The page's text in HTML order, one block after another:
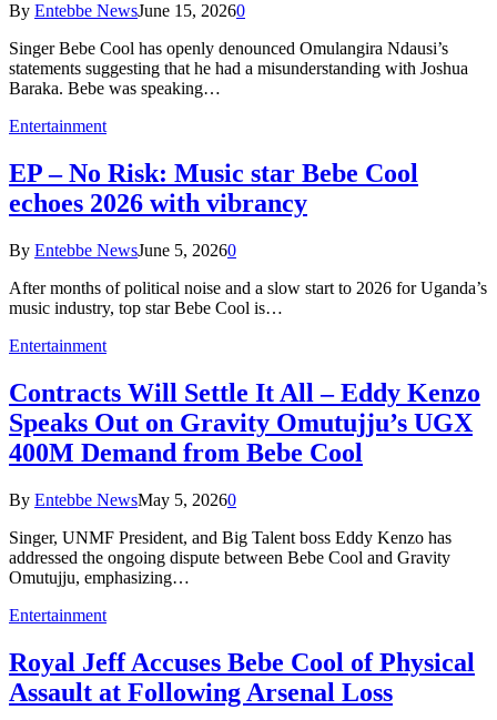
By Entebbe NewsJune 15, 20260
Singer Bebe Cool has openly denounced Omulangira Ndausi’s
statements suggesting that he had a misunderstanding with Joshua
Baraka. Bebe was speaking…
Entertainment
EP – No Risk: Music star Bebe Cool
echoes 2026 with vibrancy
By Entebbe NewsJune 5, 20260
After months of political noise and a slow start to 2026 for Uganda’s
music industry, top star Bebe Cool is…
Entertainment
Contracts Will Settle It All – Eddy Kenzo
Speaks Out on Gravity Omutujju’s UGX
400M Demand from Bebe Cool
By Entebbe NewsMay 5, 20260
Singer, UNMF President, and Big Talent boss Eddy Kenzo has
addressed the ongoing dispute between Bebe Cool and Gravity
Omutujju, emphasizing…
Entertainment
Royal Jeff Accuses Bebe Cool of Physical
Assault at Following Arsenal Loss